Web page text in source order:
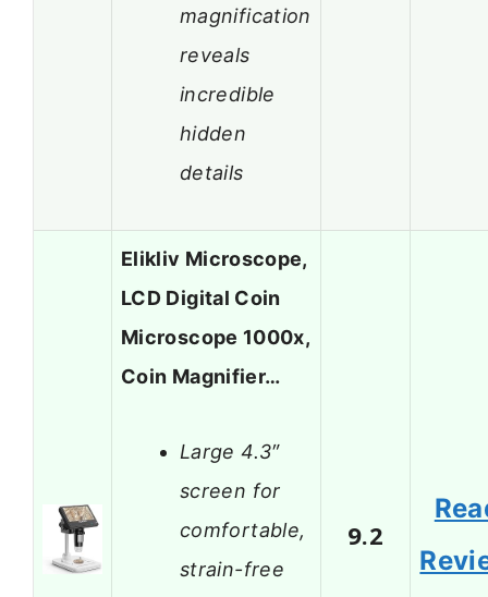
magnification
reveals
incredible
hidden
details
Elikliv Microscope,
LCD Digital Coin
Microscope 1000x,
Coin Magnifier…
Large 4.3″
screen for
comfortable,
strain-free
9.2